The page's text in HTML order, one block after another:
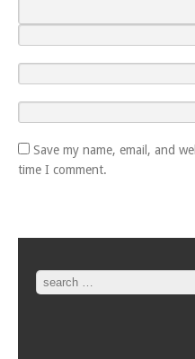
Save my name, email, and
time I comment.
Search